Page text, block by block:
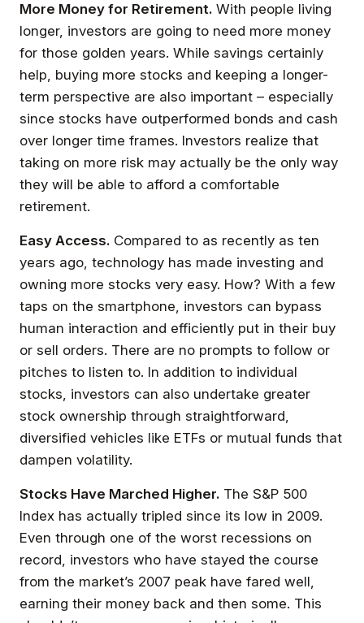
More Money for Retirement. With people living
longer, investors are going to need more money
for those golden years. While savings certainly
help, buying more stocks and keeping a longer-
term perspective are also important – especially
since stocks have outperformed bonds and cash
over longer time frames. Investors realize that
taking on more risk may actually be the only way
they will be able to afford a comfortable
retirement.
Easy Access. Compared to as recently as ten
years ago, technology has made investing and
owning more stocks very easy. How? With a few
taps on the smartphone, investors can bypass
human interaction and efficiently put in their buy
or sell orders. There are no prompts to follow or
pitches to listen to. In addition to individual
stocks, investors can also undertake greater
stock ownership through straightforward,
diversified vehicles like ETFs or mutual funds that
dampen volatility.
Stocks Have Marched Higher. The S&P 500
Index has actually tripled since its low in 2009.
Even through one of the worst recessions on
record, investors who have stayed the course
from the market’s 2007 peak have fared well,
earning their money back and then some. This